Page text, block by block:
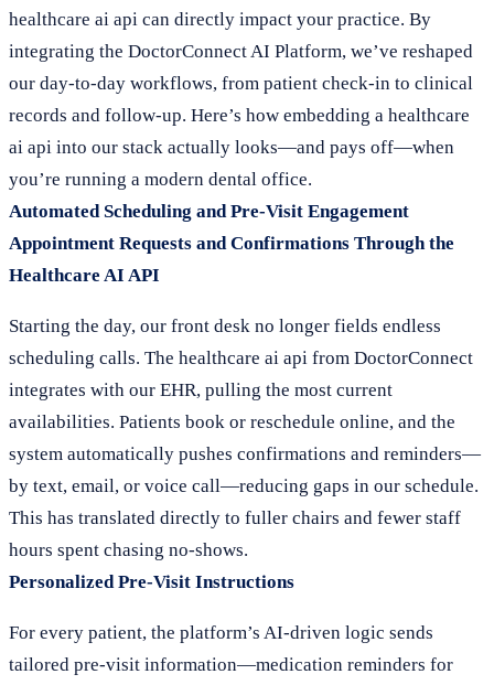
healthcare ai api can directly impact your practice. By
integrating the DoctorConnect AI Platform, we’ve reshaped
our day-to-day workflows, from patient check-in to clinical
records and follow-up. Here’s how embedding a healthcare
ai api into our stack actually looks—and pays off—when
you’re running a modern dental office.
Automated Scheduling and Pre-Visit Engagement
Appointment Requests and Confirmations Through the
Healthcare AI API
Starting the day, our front desk no longer fields endless
scheduling calls. The healthcare ai api from DoctorConnect
integrates with our EHR, pulling the most current
availabilities. Patients book or reschedule online, and the
system automatically pushes confirmations and reminders—
by text, email, or voice call—reducing gaps in our schedule.
This has translated directly to fuller chairs and fewer staff
hours spent chasing no-shows.
Personalized Pre-Visit Instructions
For every patient, the platform’s AI-driven logic sends
tailored pre-visit information—medication reminders for